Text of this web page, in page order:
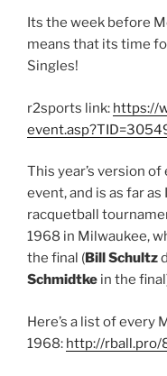
Its the week before
means that its time
Singles!
r2sports link: https://
This year’s version
event, and is as far
racquetball
1968 in Milwaukee,
the final (Bill Schultz
Schmidtke in the
Here’s a list of every
1968: http://rball.pro/